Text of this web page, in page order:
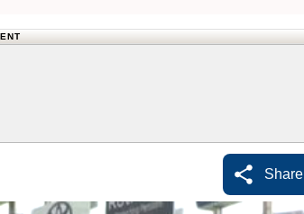
Share